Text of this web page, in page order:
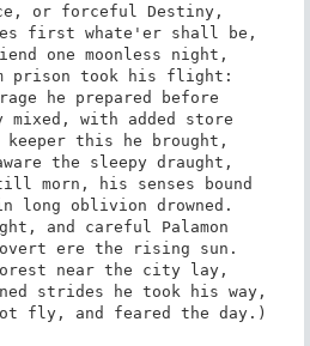
or forceful Destiny,
first whate'er shall be,
one moonless night,
prison took his flight:
he prepared before
mixed, with added store
this he brought,
the sleepy draught,
morn, his senses bound
long oblivion drowned.
and careful Palamon
ere the rising sun.
near the city lay,
strides he took his way,
fly, and feared the day.)